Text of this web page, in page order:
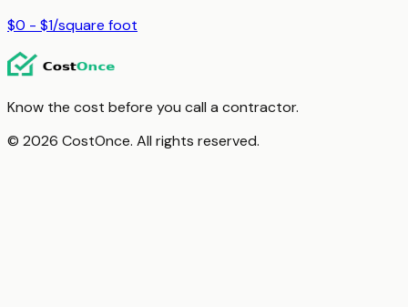
$0 - $1/square foot
Know the cost before you call a contractor.
© 2026 CostOnce. All rights reserved.